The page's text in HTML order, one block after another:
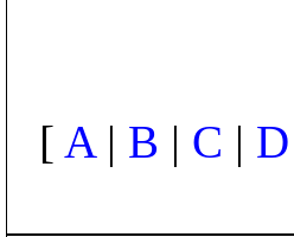
[ A| B | C | D